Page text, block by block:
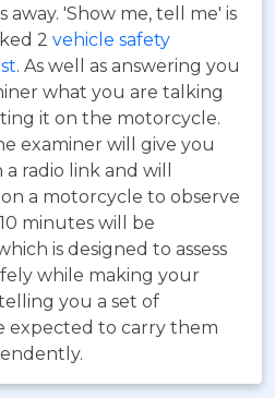
'Show me, tell me' is
2 vehicle safety
. As well as answering you
what you are talking
it on the motorcycle.
examiner will give you
radio link and will
a motorcycle to observe
minutes will be
is designed to assess
while making your
you a set of
expected to carry them